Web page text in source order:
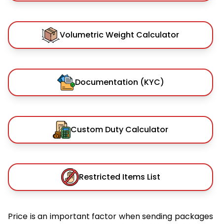
Volumetric Weight Calculator
Documentation (KYC)
Custom Duty Calculator
Restricted Items List
Price is an important factor when sending packages